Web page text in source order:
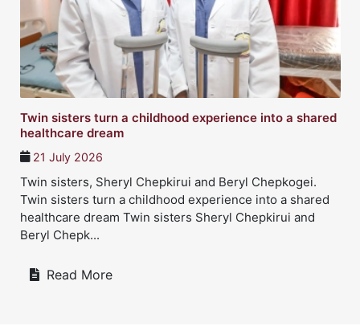
Twin sisters turn a childhood experience into a shared
healthcare dream
21 July 2026
Twin sisters, Sheryl Chepkirui and Beryl Chepkogei.
Twin sisters turn a childhood experience into a shared
healthcare dream Twin sisters Sheryl Chepkirui and
Beryl Chepk...
Read More